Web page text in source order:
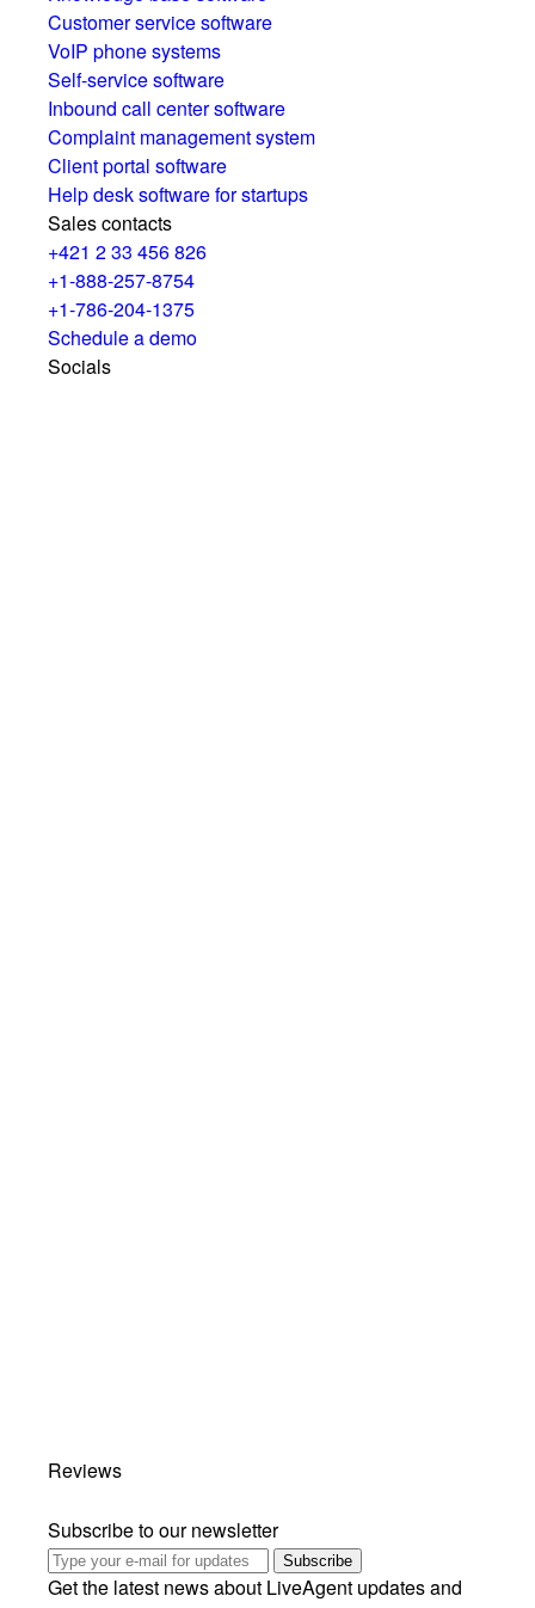
Customer service software
VoIP phone systems
Self-service software
Inbound call center software
Complaint management system
Client portal software
Help desk software for startups
Sales contacts
+421 2 33 456 826
+1-888-257-8754
+1-786-204-1375
Schedule a demo
Socials
Reviews
Subscribe to our newsletter
Subscribe
Get the latest news about LiveAgent updates and